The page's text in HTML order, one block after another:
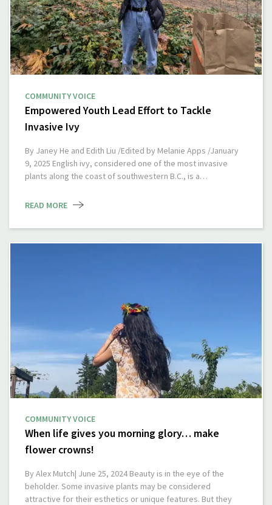
COMMUNITY VOICE
Empowered Youth Lead Effort to Tackle
Invasive Ivy
By Janey He and Edith Liu /Edited by Melanie Apps /January
9, 2025 English ivy, considered one of the most invasive
plants along the coast of southwestern B.C., is a…
READ MORE
COMMUNITY VOICE
When life gives you morning glory… make
flower crowns!
By Alex Mutch| June 25, 2024 Beauty is in the eye of the
beholder. Some invasive plants may be considered
attractive for their esthetics or unique features. But they